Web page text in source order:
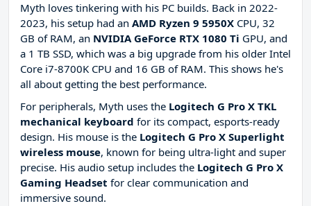
Myth loves tinkering with his PC builds. Back in 2022-
2023, his setup had an AMD Ryzen 9 5950X CPU, 32
GB of RAM, an NVIDIA GeForce RTX 1080 Ti GPU, and
a 1 TB SSD, which was a big upgrade from his older Intel
Core i7-8700K CPU and 16 GB of RAM. This shows he's
all about getting the best performance.
For peripherals, Myth uses the Logitech G Pro X TKL
mechanical keyboard for its compact, esports-ready
design. His mouse is the Logitech G Pro X Superlight
wireless mouse, known for being ultra-light and super
precise. His audio setup includes the Logitech G Pro X
Gaming Headset for clear communication and
immersive sound.